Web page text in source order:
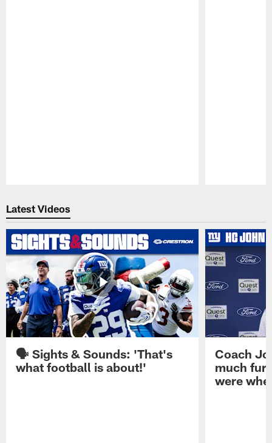
Latest Videos
🗣️ Sights & Sounds: 'That's
what football is about!'
Coach
much
were